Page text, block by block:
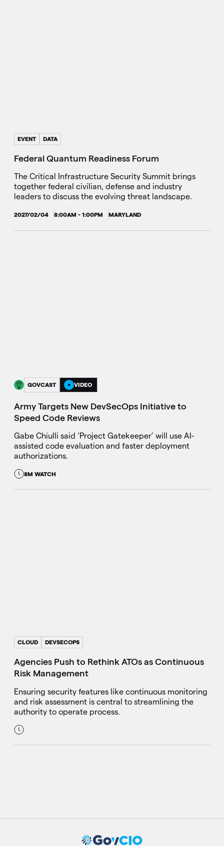
EVENT DATA
Federal Quantum Readiness Forum
The Critical Infrastructure Security Summit brings
together federal civilian, defense and industry
leaders to discuss the evolving threat landscape.
2027/02/04 8:00AM - 1:00PM MARYLAND
GOVCAST VIDEO
Army Targets New DevSecOps Initiative to
Speed Code Reviews
Gabe Chiulli said ‘Project Gatekeeper’ will use AI-
assisted code evaluation and faster deployment
authorizations.
8M WATCH
CLOUD DEVSECOPS
Agencies Push to Rethink ATOs as Continuous
Risk Management
Ensuring security features like continuous monitoring
and risk assessment is central to streamlining the
authority to operate process.